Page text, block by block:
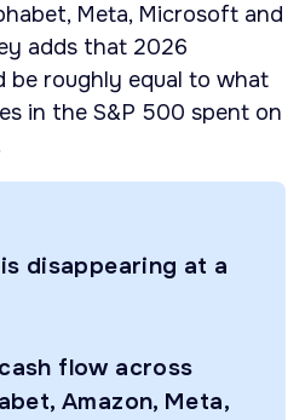
Meta, Microsoft and
adds that 2026
be roughly equal to what
in the S&P 500 spent on
disappearing at a
flow across
Amazon, Meta,